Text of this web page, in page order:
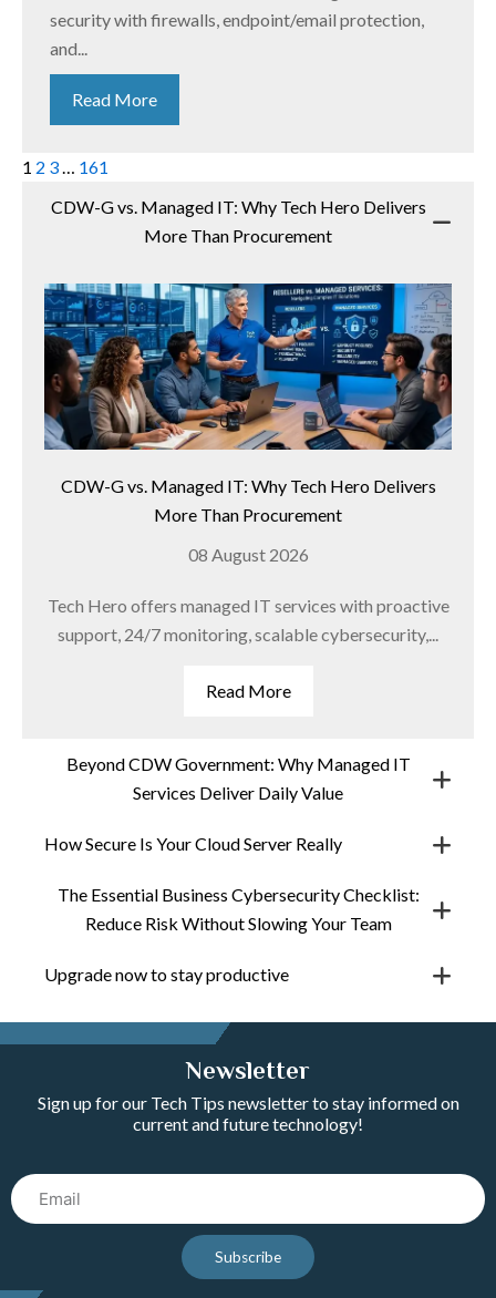
security with firewalls, endpoint/email protection,
and...
Read More
1 2 3… 161
CDW-G vs. Managed IT: Why Tech Hero Delivers
More Than Procurement
CDW-G vs. Managed IT: Why Tech Hero Delivers
More Than Procurement
08 August 2026
Tech Hero offers managed IT services with proactive
support, 24/7 monitoring, scalable cybersecurity,...
Read More
Beyond CDW Government: Why Managed IT
Services Deliver Daily Value
How Secure Is Your Cloud Server Really
The Essential Business Cybersecurity Checklist:
Reduce Risk Without Slowing Your Team
Upgrade now to stay productive
Newsletter
Sign up for our Tech Tips newsletter to stay informed on
current and future technology!
Email
Subscribe